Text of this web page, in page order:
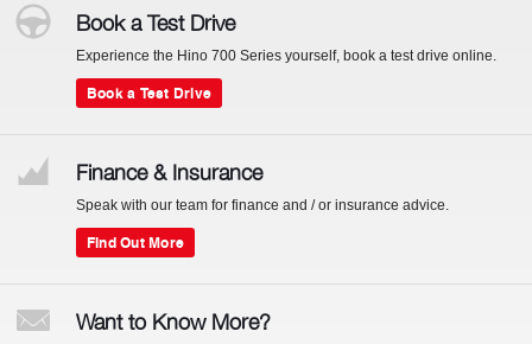
Book a Test Drive
Experience the Hino 700 Series yourself, book a test drive online.
Book a Test Drive
Finance & Insurance
Speak with our team for finance and / or insurance advice.
Find Out More
Want to Know More?